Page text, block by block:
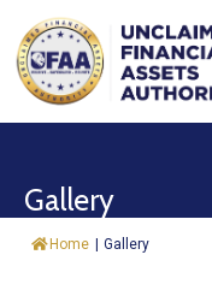
About
&
Gallery
Home | Gallery